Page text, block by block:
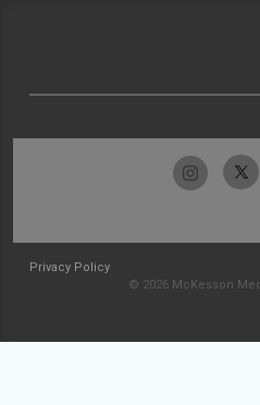
Privacy Policy
© 2026 McKesson